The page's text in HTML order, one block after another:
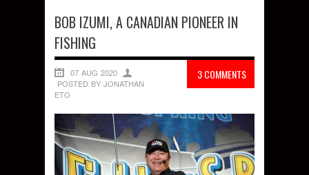
BOB IZUMI, A CANADIAN PIONEER IN
FISHING
3 COMMENTS
07 AUG 2020
POSTED BY JONATHAN
ETO